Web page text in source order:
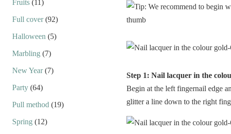
Step 1: Nail lacquer in the
Begin at the left fingernail edge
glitter a line down to the right
Fruits (11)
Full cover(92)
Halloween (5)
Marbling (7)
New Year(7)
Party (64)
Pull method (19)
Spring (12)